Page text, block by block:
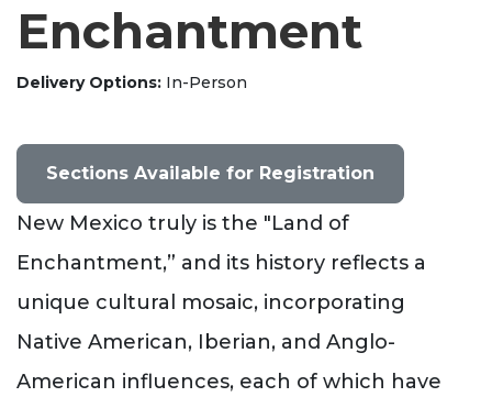
Enchantment
Delivery Options In-Person
Sections Available for Registration
New Mexico truly is the "Land of
Enchantment,” and its history reflects a
unique cultural mosaic, incorporating
Native American, Iberian, and Anglo-
American influences, each of which have